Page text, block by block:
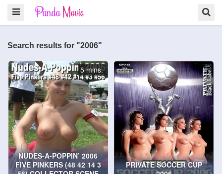
Search results for "2006"
NUDES-A-POPPIN’ 2006
FIVE PINKERS (48 42 14 3
5 mins.
PRIVATE SOCCER CUP